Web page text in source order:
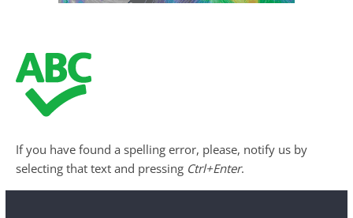
If you have found a spelling error, please, notify us by
selecting that text and pressing Ctrl+Enter.